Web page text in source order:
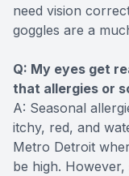
need vision
goggles are a
Q: My eyes get
that allergies or
A: Seasonal
itchy, red, and
Metro Detroit
be high.